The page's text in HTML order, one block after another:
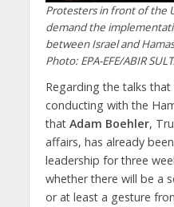
Protesters in front of the
demand the
between Israel and
Photo: EPA-EFE/ABIR
Regarding the talks
conducting with the
that Adam Boehler,
affairs, has already
leadership for three
whether there will be a
or at least a gesture